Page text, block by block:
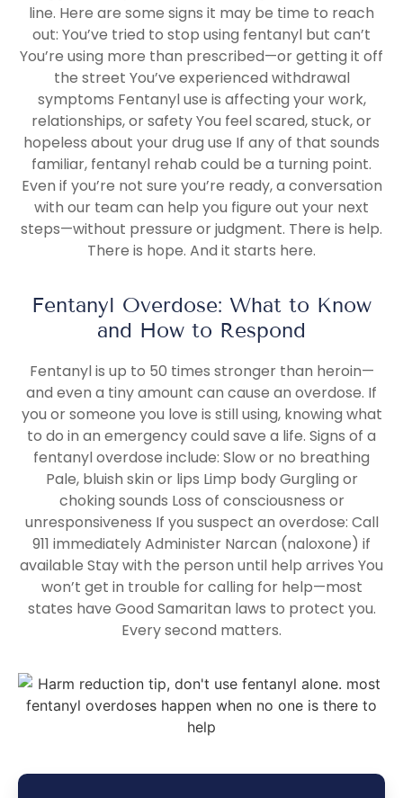
line. Here are some signs it may be time to reach
out: You’ve tried to stop using fentanyl but can’t
You’re using more than prescribed—or getting it off
the street You’ve experienced withdrawal
symptoms Fentanyl use is affecting your work,
relationships, or safety You feel scared, stuck, or
hopeless about your drug use If any of that sounds
familiar, fentanyl rehab could be a turning point.
Even if you’re not sure you’re ready, a conversation
with our team can help you figure out your next
steps—without pressure or judgment. There is help.
There is hope. And it starts here.
Fentanyl Overdose: What to Know
and How to Respond
Fentanyl is up to 50 times stronger than heroin—
and even a tiny amount can cause an overdose. If
you or someone you love is still using, knowing what
to do in an emergency could save a life. Signs of a
fentanyl overdose include: Slow or no breathing
Pale, bluish skin or lips Limp body Gurgling or
choking sounds Loss of consciousness or
unresponsiveness If you suspect an overdose: Call
911 immediately Administer Narcan (naloxone) if
available Stay with the person until help arrives You
won’t get in trouble for calling for help—most
states have Good Samaritan laws to protect you.
Every second matters.